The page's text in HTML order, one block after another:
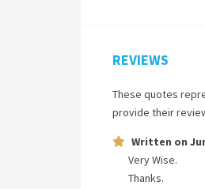
REVIEWS
These quotes
provide their
Written on
Very Wise.
Thanks.